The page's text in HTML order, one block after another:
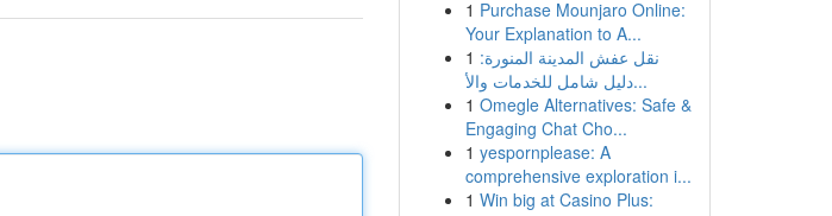
1 Purchase Mounjaro Online:
Your Explanation to A...
1 نقل عفش المدينة المنورة:
دليل شامل للخدمات والأ...
1 Omegle Alternatives: Safe &
Engaging Chat Cho...
1 yespornplease: A
comprehensive exploration i...
1 Win big at Casino Plus: